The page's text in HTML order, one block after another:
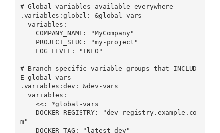
# Global variables available everywhere
.variables:global: &global-vars
# Branch-specific variable groups that INCLUD
E global vars
.variables:dev: &dev-vars
m"